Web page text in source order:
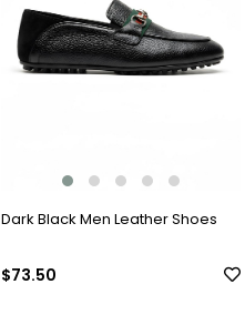
Dark Black Men Leather Shoes
$73.50